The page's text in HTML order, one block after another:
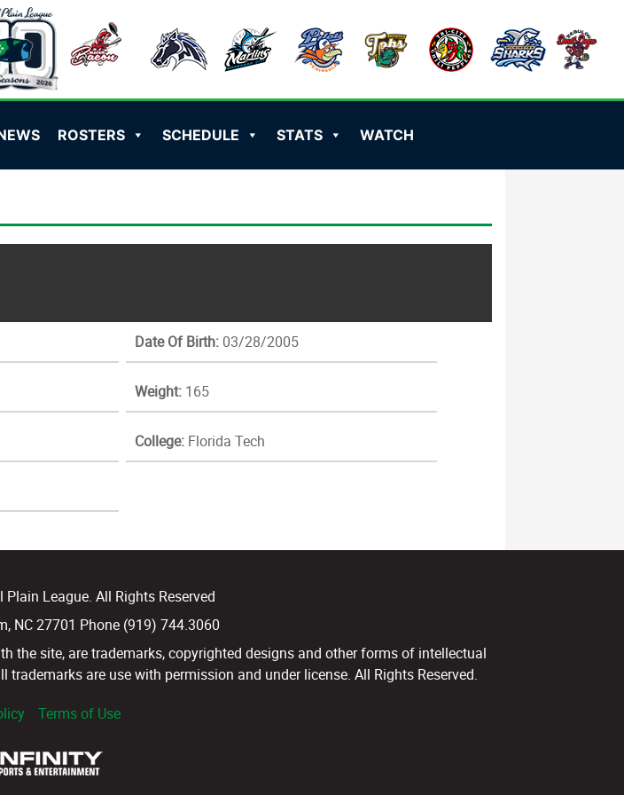
ROSTERS SCHEDULE STATS WATCH
Date Of Birth:03/28/2005
Weight:165
College:Florida Tech
League. All Rights Reserved
NC 27701 Phone (919) 744.3060
the site, are trademarks, copyrighted designs and other forms of intellectual
are use with permission and under license. All Rights Reserved.
Terms of Use